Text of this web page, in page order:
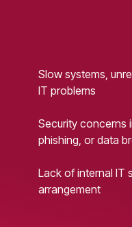
Slow systems,
IT problems
Security concerns
phishing, or data
Lack of internal IT
arrangement